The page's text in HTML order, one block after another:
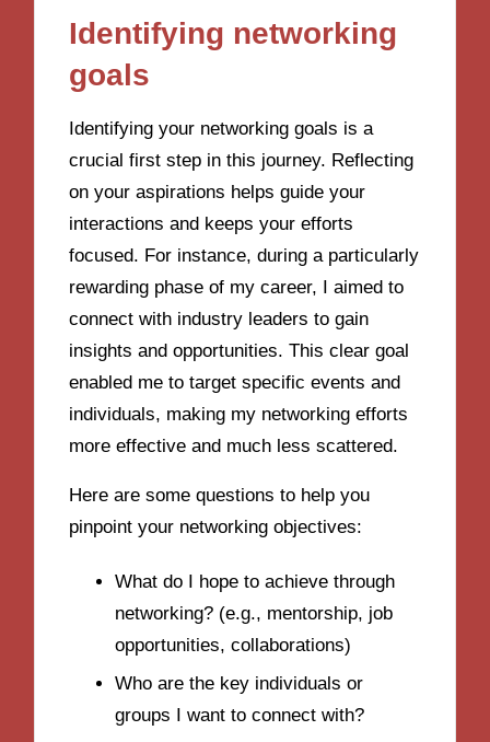
Identifying networking
goals
Identifying your networking goals is a
crucial first step in this journey. Reflecting
on your aspirations helps guide your
interactions and keeps your efforts
focused. For instance, during a particularly
rewarding phase of my career, I aimed to
connect with industry leaders to gain
insights and opportunities. This clear goal
enabled me to target specific events and
individuals, making my networking efforts
more effective and much less scattered.
Here are some questions to help you
pinpoint your networking objectives:
What do I hope to achieve through
networking? (e.g., mentorship, job
opportunities, collaborations)
Who are the key individuals or
groups I want to connect with?